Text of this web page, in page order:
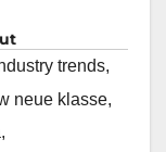
trends,
neue klasse,
,